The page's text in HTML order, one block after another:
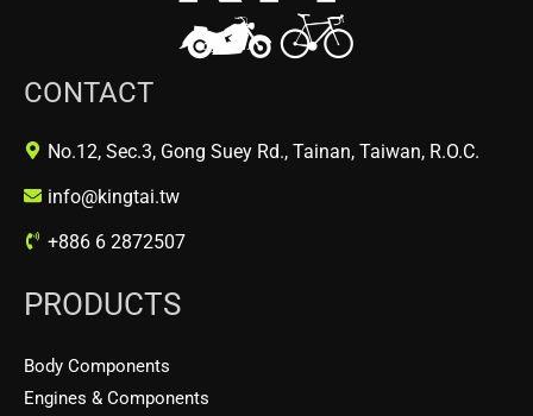
CONTACT
No.12, Sec.3, Gong Suey Rd., Tainan, Taiwan, R.O.C.
info@kingtai.tw
+886 6 2872507
PRODUCTS
Body Components
Engines & Components